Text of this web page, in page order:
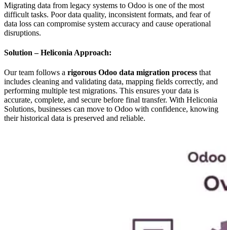
Migrating data from legacy systems to Odoo is one of the most
difficult tasks. Poor data quality, inconsistent formats, and fear of
data loss can compromise system accuracy and cause operational
disruptions.
Solution – Heliconia Approach:
Our team follows a rigorous Odoo data migration process that
includes cleaning and validating data, mapping fields correctly, and
performing multiple test migrations. This ensures your data is
accurate, complete, and secure before final transfer. With Heliconia
Solutions, businesses can move to Odoo with confidence, knowing
their historical data is preserved and reliable.